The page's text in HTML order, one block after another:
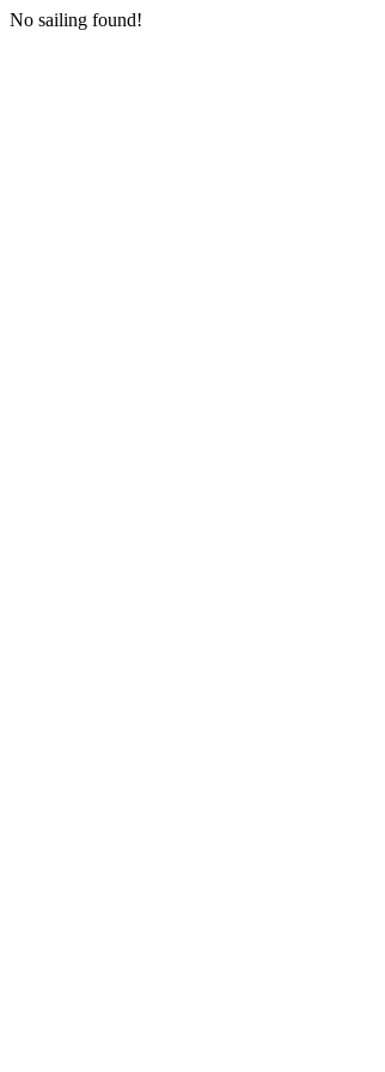
No sailing found!